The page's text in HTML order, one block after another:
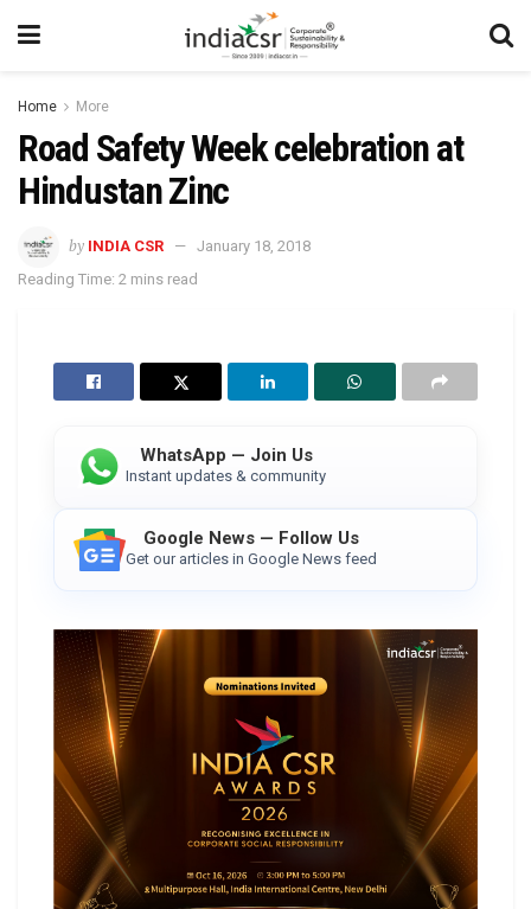
Home More
Road Safety Week celebration at
Hindustan Zinc
by INDIA CSR
January 18, 2018
Reading Time: 2 mins read
WhatsApp — Join Us
Instant updates & community
Google News — Follow Us
Get our articles in Google News feed